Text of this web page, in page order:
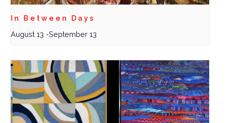
In Between Days
August 13 -September 13